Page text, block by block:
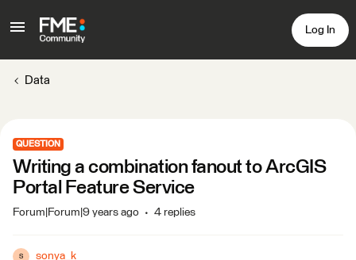
Log In
Data
QUESTION
Writing a combination fanout to ArcGIS
Portal Feature Service
Forum|Forum|9 years ago 4 replies
S sonya_k